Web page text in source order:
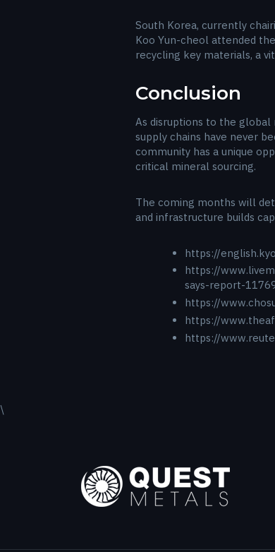
South Korea, currently
Koo Yun-cheol attended
recycling key materials, a
Conclusion
As disruptions to the
supply chains have never
community has a unique
critical mineral sourcing.
The coming months will
and infrastructure builds
https://
https://
says-report-
https://
https://
https://
\